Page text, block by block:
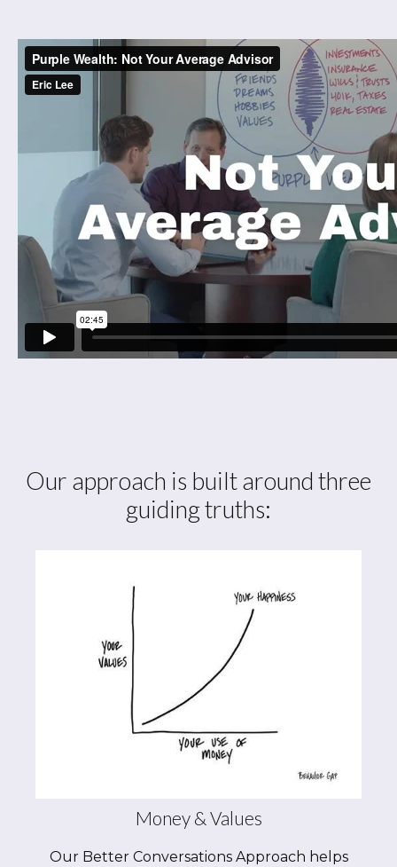
Our approach is built around three
guiding truths:
Money & Values
Our Better Conversations Approach helps